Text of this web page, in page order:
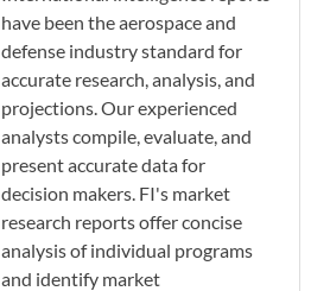
have been the aerospace and
defense industry standard for
accurate research, analysis, and
projections. Our experienced
analysts compile, evaluate, and
present accurate data for
decision makers. FI's market
research reports offer concise
analysis of individual programs
and identify market